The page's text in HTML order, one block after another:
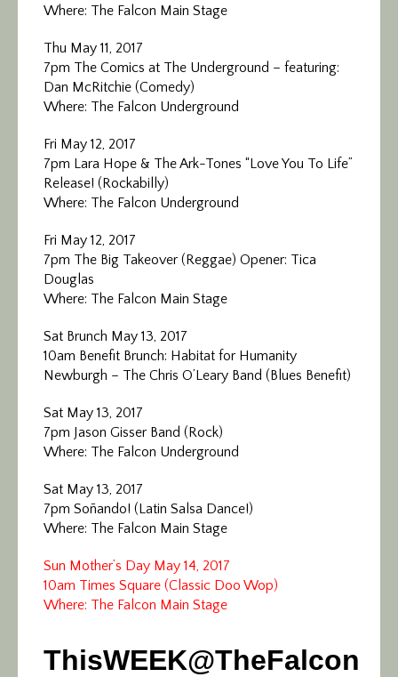
Where: The Falcon Main Stage
Thu May 11, 2017
7pm The Comics at The Underground – featuring:
Dan McRitchie (Comedy)
Where: The Falcon Underground
Fri May 12, 2017
7pm Lara Hope & The Ark-Tones “Love You To Life”
Release! (Rockabilly)
Where: The Falcon Underground
Fri May 12, 2017
7pm The Big Takeover (Reggae) Opener: Tica
Douglas
Where: The Falcon Main Stage
Sat Brunch May 13, 2017
10am Benefit Brunch: Habitat for Humanity
Newburgh – The Chris O’Leary Band (Blues Benefit)
Sat May 13, 2017
7pm Jason Gisser Band (Rock)
Where: The Falcon Underground
Sat May 13, 2017
7pm Soñando! (Latin Salsa Dance!)
Where: The Falcon Main Stage
Sun Mother’s Day May 14, 2017
10am Times Square (Classic Doo Wop)
Where: The Falcon Main Stage
ThisWEEK@TheFalcon